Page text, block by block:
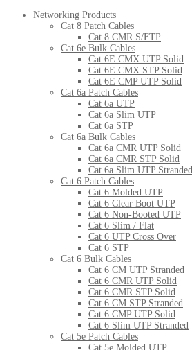
Networking Products
Cat 8 Patch Cables
Cat 8 CMR S/FTP
Cat 6e Bulk Cables
Cat 6E CMX UTP Solid
Cat 6E CMX STP Solid
Cat 6E CMP UTP Solid
Cat 6a Patch Cables
Cat 6a UTP
Cat 6a Slim UTP
Cat 6a STP
Cat 6a Bulk Cables
Cat 6a CMR UTP Solid
Cat 6a CMR STP Solid
Cat 6a Slim UTP Stranded
Cat 6 Patch Cables
Cat 6 Molded UTP
Cat 6 Clear Boot UTP
Cat 6 Non-Booted UTP
Cat 6 Slim / Flat
Cat 6 UTP Cross Over
Cat 6 STP
Cat 6 Bulk Cables
Cat 6 CM UTP Stranded
Cat 6 CMR UTP Solid
Cat 6 CMR STP Solid
Cat 6 CM STP Stranded
Cat 6 CMP UTP Solid
Cat 6 Slim UTP Stranded
Cat 5e Patch Cables
Cat 5e Molded UTP